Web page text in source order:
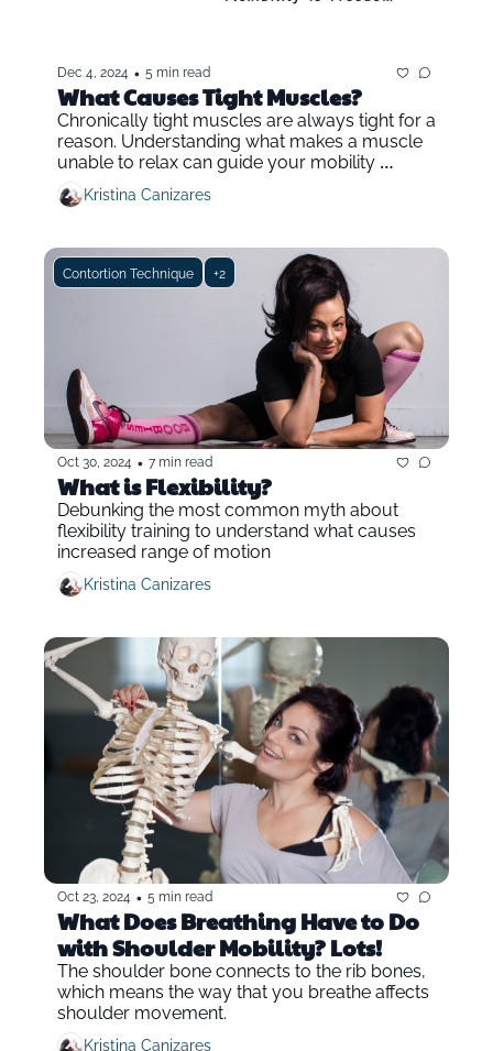
Dec 4, 2024 • 5 min read
What Causes Tight Muscles?
Chronically tight muscles are always tight for a
reason. Understanding what makes a muscle
unable to relax can guide your mobility
training.
Kristina Canizares
Contortion Technique +2
Oct 30, 2024 • 7 min read
What is Flexibility?
Debunking the most common myth about
flexibility training to understand what causes
increased range of motion
Kristina Canizares
Oct 23, 2024 • 5 min read
What Does Breathing Have to Do
with Shoulder Mobility? Lots!
The shoulder bone connects to the rib bones,
which means the way that you breathe affects
shoulder movement.
Kristina Canizares